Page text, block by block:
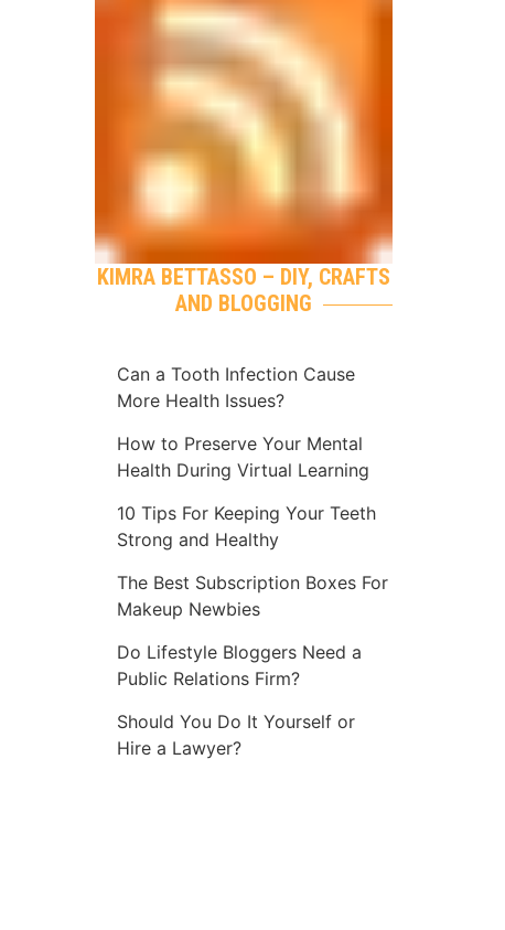
KIMRA BETTASSO – DIY, CRAFTS
AND BLOGGING
Can a Tooth Infection Cause
More Health Issues?
How to Preserve Your Mental
Health During Virtual Learning
10 Tips For Keeping Your Teeth
Strong and Healthy
The Best Subscription Boxes For
Makeup Newbies
Do Lifestyle Bloggers Need a
Public Relations Firm?
Should You Do It Yourself or
Hire a Lawyer?